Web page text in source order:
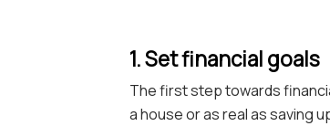
1. Set financial goals
The first step towards
a house or as real as saving